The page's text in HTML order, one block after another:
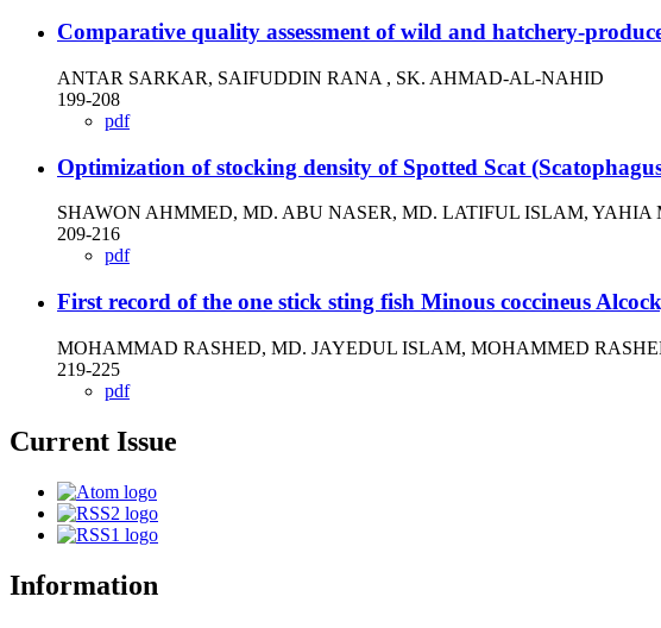
Comparative quality assessment of wild and hatchery-
ANTAR SARKAR, SAIFUDDIN RANA , SK. AHMAD-AL-NAHID
199-208
pdf
Optimization of stocking density of Spotted Scat
SHAWON AHMMED, MD. ABU NASER, MD. LATIFUL ISLAM, YAHIA
209-216
pdf
First record of the one stick sting fish Minous coccineus
MOHAMMAD RASHED, MD. JAYEDUL ISLAM, MOHAMMED
219-225
pdf
Current Issue
Information